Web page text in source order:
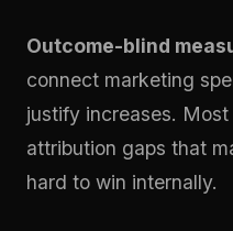
Outcome-blind
connect marketing
justify increases.
attribution gaps that
hard to win internally.